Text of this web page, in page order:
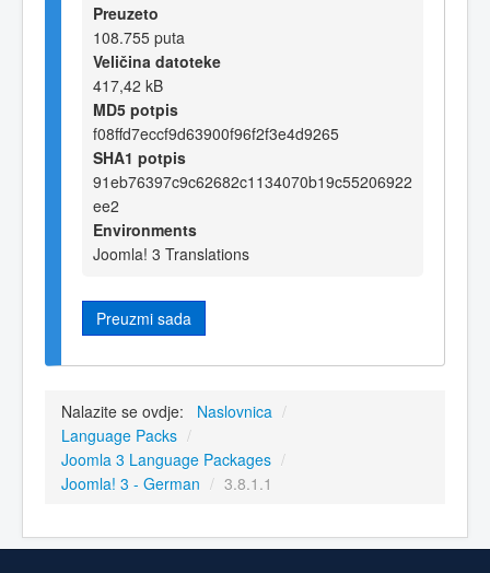
Preuzeto
108.755 puta
Veličina datoteke
417,42 kB
MD5 potpis
f08ffd7eccf9d63900f96f2f3e4d9265
SHA1 potpis
91eb76397c9c62682c1134070b19c55206922
ee2
Environments
Joomla! 3 Translations
Preuzmi sada
Nalazite se ovdje: Naslovnica /
Language Packs /
Joomla 3 Language Packages /
Joomla! 3 - German / 3.8.1.1